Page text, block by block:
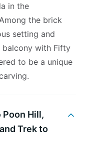
in the
the brick
setting and
balcony with Fifty
to be a unique
Poon Hill,
Trek to